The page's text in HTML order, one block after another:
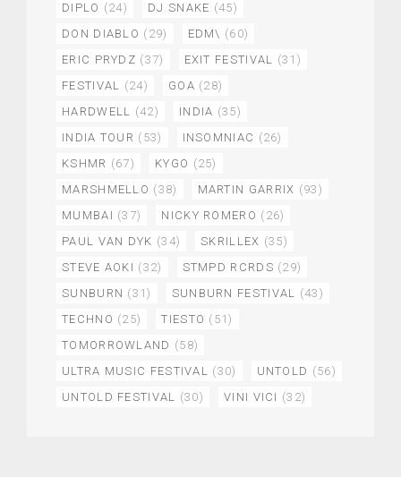
DIPLO (24) DJ SNAKE (45)
DON DIABLO (29) EDM\ (60)
ERIC PRYDZ (37) EXIT FESTIVAL (31)
FESTIVAL (24) GOA (28)
HARDWELL (42) INDIA (35)
INDIA TOUR (53) INSOMNIAC (26)
KSHMR (67) KYGO (25)
MARSHMELLO (38) MARTIN GARRIX (93)
MUMBAI (37) NICKY ROMERO (26)
PAUL VAN DYK (34) SKRILLEX (35)
STEVE AOKI (32) STMPD RCRDS (29)
SUNBURN (31) SUNBURN FESTIVAL (43)
TECHNO (25) TIESTO (51)
TOMORROWLAND (58)
ULTRA MUSIC FESTIVAL (30) UNTOLD (56)
UNTOLD FESTIVAL (30) VINI VICI (32)